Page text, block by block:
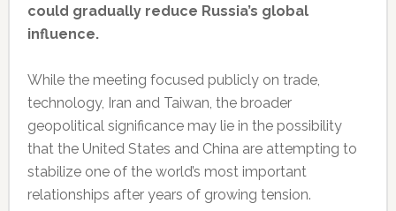
could gradually reduce Russia’s global
influence.
While the meeting focused publicly on trade,
technology, Iran and Taiwan, the broader
geopolitical significance may lie in the possibility
that the United States and China are attempting to
stabilize one of the world’s most important
relationships after years of growing tension.